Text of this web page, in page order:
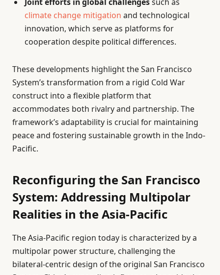
Joint efforts in global challengessuch as
climate change mitigation and technological
innovation, which serve as platforms for
cooperation despite political differences.
These developments highlight the San Francisco
System’s transformation from a rigid Cold War
construct into a flexible platform that
accommodates both rivalry and partnership. The
framework’s adaptability is crucial for maintaining
peace and fostering sustainable growth in the Indo-
Pacific.
Reconfiguring the San Francisco
System: Addressing Multipolar
Realities in the Asia-Pacific
The Asia-Pacific region today is characterized by a
multipolar power structure, challenging the
bilateral-centric design of the original San Francisco